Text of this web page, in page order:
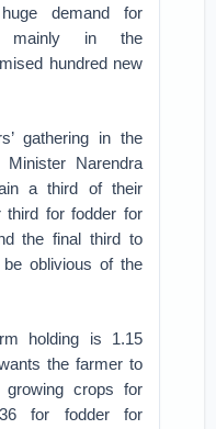
demand for
mainly in the
hundred new
gathering in the
Narendra
a third of their
third for fodder for
the final third to
oblivious of the
holding is 1.15
the farmer to
crops for
for fodder for